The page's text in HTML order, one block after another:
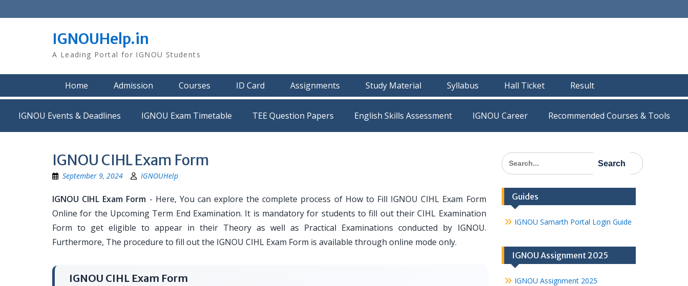
to
IGNOUHelp.in
A Leading Portal for IGNOU Students
Home Admission Courses ID Card Assignments Study Material Syllabus Hall Ticket Result
IGNOU Events & Deadlines IGNOU Exam Timetable TEE Question Papers IGNOU Career Recommended Courses & Tools
IGNOU CIHL Exam Form
September 9, 2024 IGNOUHelp
IGNOU CIHL Exam Form - Here, You can explore the complete process of How to Fill IGNOU CIHL Exam Form
Online for the Upcoming Term End Examination. It is mandatory for students to fill out their CIHL Examination
Form to get eligible to appear in their Theory as well as Practical Examinations conducted by IGNOU.
Furthermore, The procedure to fill out the IGNOU CIHL Exam Form is available through online mode only.
IGNOU CIHL Exam Form
Search
for:
Guides
IGNOU Samarth Portal Login Guide
IGNOU Assignment 2025
IGNOU Assignment 2025